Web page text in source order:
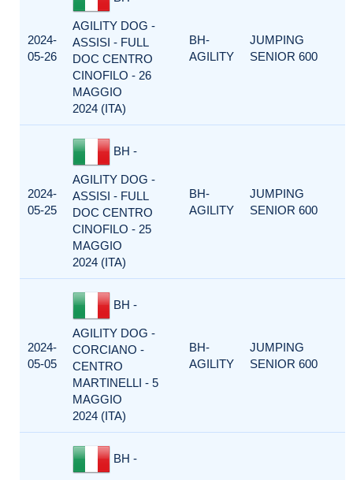
2024-
05-26
AGILITY DOG -
ASSISI - FULL
DOC CENTRO
CINOFILO - 26
MAGGIO
2024 (ITA)
BH-
AGILITY
JUMPING
SENIOR 600
2024-
05-25
BH -
AGILITY DOG -
ASSISI - FULL
DOC CENTRO
CINOFILO - 25
MAGGIO
2024 (ITA)
BH-
AGILITY
JUMPING
SENIOR 600
2024-
05-05
BH -
AGILITY DOG -
CORCIANO -
CENTRO
MARTINELLI - 5
MAGGIO
2024 (ITA)
BH-
AGILITY
JUMPING
SENIOR 600
BH -